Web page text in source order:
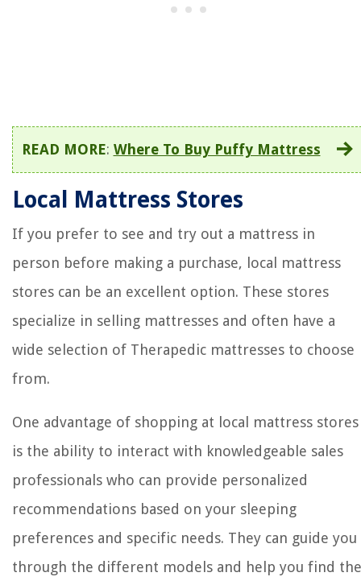
READ MORE: Where To Buy Puffy Mattress
Local Mattress Stores
If you prefer to see and try out a mattress in
person before making a purchase, local mattress
stores can be an excellent option. These stores
specialize in selling mattresses and often have a
wide selection of Therapedic mattresses to choose
from.
One advantage of shopping at local mattress stores
is the ability to interact with knowledgeable sales
professionals who can provide personalized
recommendations based on your sleeping
preferences and specific needs. They can guide you
through the different models and help you find the